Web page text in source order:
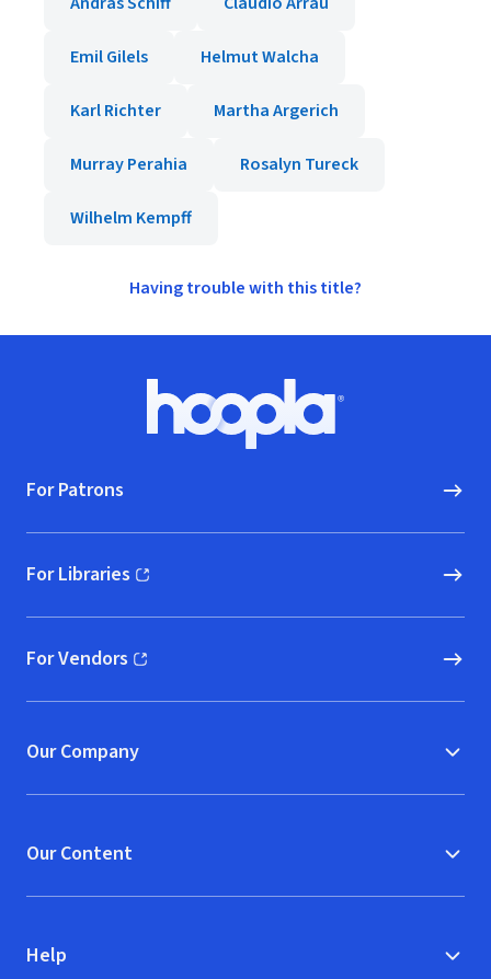
Emil Gilels Helmut Walcha
Karl Richter Martha Argerich
Murray Perahia Rosalyn Tureck
Wilhelm Kempff
Having trouble with this title?
Hoopla logo, Go to homepage
For Patrons
For Libraries
(opens in new window)
For Vendors
(opens in new window)
Our Company
Our Content
Help